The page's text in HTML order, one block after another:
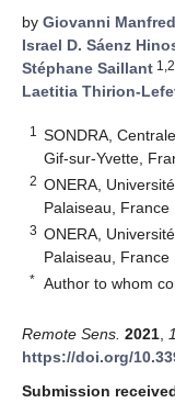
by Giovanni
Israel D. Sáenz
Stéphane Saillant 1,2
Laetitia Thirion-
1
SONDRA,
Gif-sur-Yvette,
2 ONERA,
Palaiseau, France
3 ONERA,
Palaiseau, France
* Author to whom
Remote Sens. 2021
https://doi.org/
Submission